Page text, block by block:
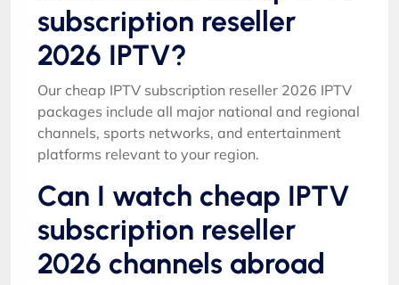
subscription reseller
2026 IPTV?
Our cheap IPTV subscription reseller 2026 IPTV
packages include all major national and regional
channels, sports networks, and entertainment
platforms relevant to your region.
Can I watch cheap IPTV
subscription reseller
2026 channels abroad